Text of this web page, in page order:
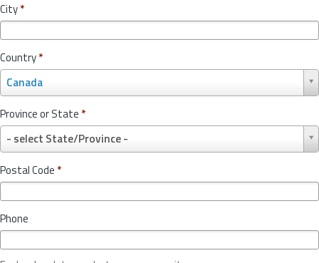
City*
Country*
Canada
o
u
n
r
y
*
Province or State *
- select State/Province -
r
o
v
c
o
Postal Code *
Phone